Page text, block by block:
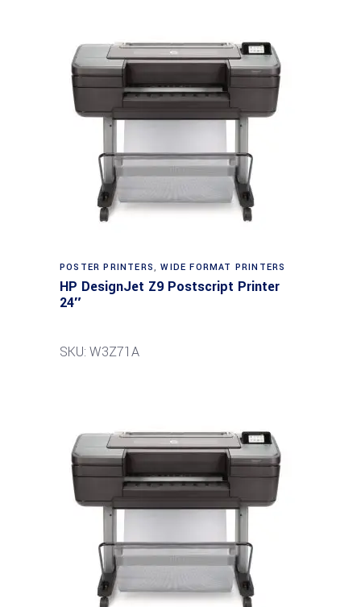
POSTER PRINTERS,WIDE FORMAT PRINTERS
HP DesignJet Z9 Postscript Printer
24″
SKU: W3Z71A